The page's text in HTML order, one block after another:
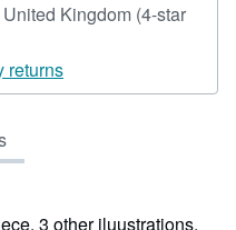
Kingdom (4-star
returns
3 other iluustrations,